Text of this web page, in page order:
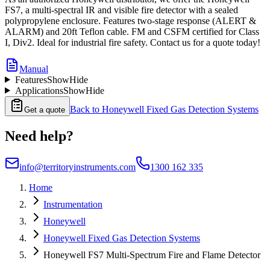
FS7, a multi-spectral IR and visible fire detector with a sealed
polypropylene enclosure. Features two-stage response (ALERT &
ALARM) and 20ft Teflon cable. FM and CSFM certified for Class
I, Div2. Ideal for industrial fire safety. Contact us for a quote today!
Manual
FeaturesShowHide
ApplicationsShowHide
Get a quote Back to Honeywell Fixed Gas Detection Systems
Need help?
info@territoryinstruments.com
1300 162 335
Home
Instrumentation
Honeywell
Honeywell Fixed Gas Detection Systems
Honeywell FS7 Multi-Spectrum Fire and Flame Detector